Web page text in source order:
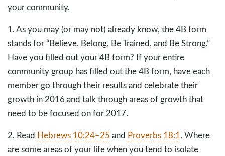
your community.
1. As you may (or may not) already know, the 4B form
stands for “Believe, Belong, Be Trained, and Be Strong.”
Have you filled out your 4B form? If your entire
community group has filled out the 4B form, have each
member go through their results and celebrate their
growth in 2016 and talk through areas of growth that
need to be focused on for 2017.
2. Read Hebrews 10:24–25 and Proverbs 18:1. Where
are some areas of your life when you tend to isolate